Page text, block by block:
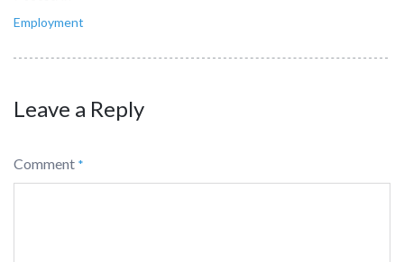
Employment
Leave a Reply
Comment *